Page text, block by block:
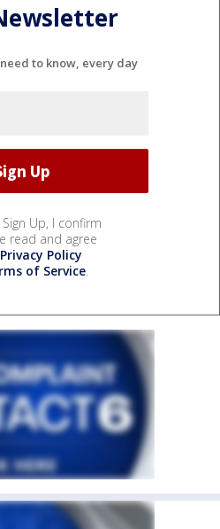
to know, every day
Sign Up, I confirm
read and agree
Privacy Policy
of Service.